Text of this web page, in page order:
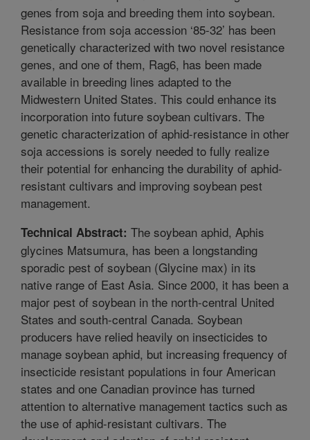
genes from soja and breeding them into soybean.
Resistance from soja accession ‘85-32’ has been
genetically characterized with two novel resistance
genes, and one of them, Rag6, has been made
available in breeding lines adapted to the
Midwestern United States. This could enhance its
incorporation into future soybean cultivars. The
genetic characterization of aphid-resistance in other
soja accessions is sorely needed to fully realize
their potential for enhancing the durability of aphid-
resistant cultivars and improving soybean pest
management.
Technical Abstract: The soybean aphid, Aphis
glycines Matsumura, has been a longstanding
sporadic pest of soybean (Glycine max) in its
native range of East Asia. Since 2000, it has been a
major pest of soybean in the north-central United
States and south-central Canada. Soybean
producers have relied heavily on insecticides to
manage soybean aphid, but increasing frequency of
insecticide resistant populations in four American
states and one Canadian province has turned
attention to alternative management tactics such as
the use of aphid-resistant cultivars. The